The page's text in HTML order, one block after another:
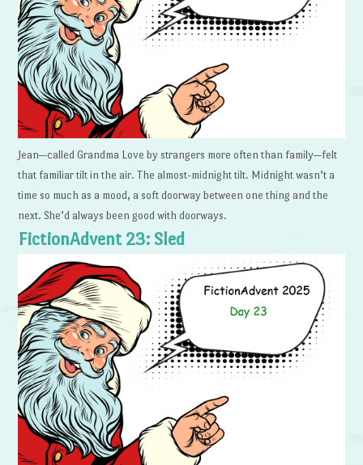
Jean—called Grandma Love by strangers more often than family—felt
that familiar tilt in the air. The almost-midnight tilt. Midnight wasn’t a
time so much as a mood, a soft doorway between one thing and the
next. She’d always been good with doorways.
FictionAdvent 23: Sled